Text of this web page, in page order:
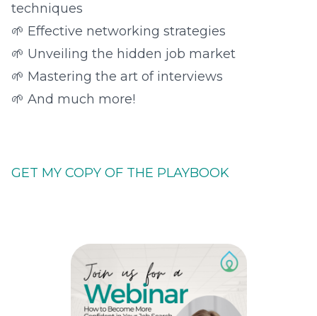
techniques
🌱 Effective networking strategies
🌱 Unveiling the hidden job market
🌱 Mastering the art of interviews
🌱 And much more!
GET MY COPY OF THE PLAYBOOK